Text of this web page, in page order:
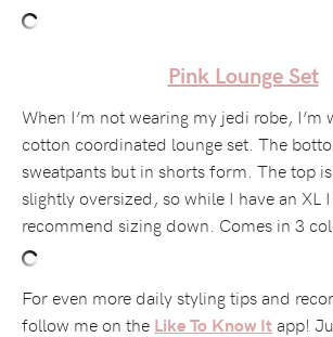
Pink Lounge Set
When I’m not wearing my jedi robe, I’m
cotton coordinated lounge set. The
sweatpants but in shorts form. The top
slightly oversized, so while I have an XL
recommend sizing down. Comes in 3
For even more daily styling tips and
follow me on the Like To Know Itapp!